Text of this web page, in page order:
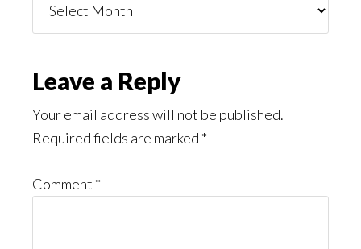
You
Reader
Interactions
Leave a Reply
Your email address will not be published.
Required fields are marked *
Comment *